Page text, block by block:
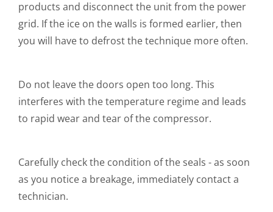
products and disconnect the unit from the power
grid. If the ice on the walls is formed earlier, then
you will have to defrost the technique more often.
Do not leave the doors open too long. This
interferes with the temperature regime and leads
to rapid wear and tear of the compressor.
Carefully check the condition of the seals - as soon
as you notice a breakage, immediately contact a
technician.